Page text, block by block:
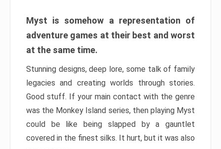
Myst is somehow a representation of
adventure games at their best and worst
at the same time.
Stunning designs, deep lore, some talk of family
legacies and creating worlds through stories.
Good stuff. If your main contact with the genre
was the Monkey Island series, then playing Myst
could be like being slapped by a gauntlet
covered in the finest silks. It hurt, but it was also